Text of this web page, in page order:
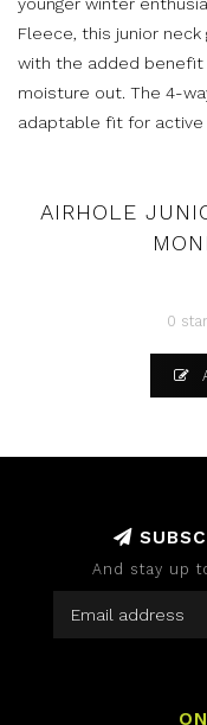
younger winter
Fleece, this junior
with the added
moisture out. The 4-
adaptable fit for active
AIRHOLE
0
And stay up